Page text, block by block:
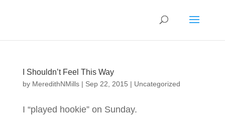
I Shouldn’t Feel This Way
by MeredithNMills| Sep 22, 2015 | Uncategorized
I “played hookie” on Sunday.